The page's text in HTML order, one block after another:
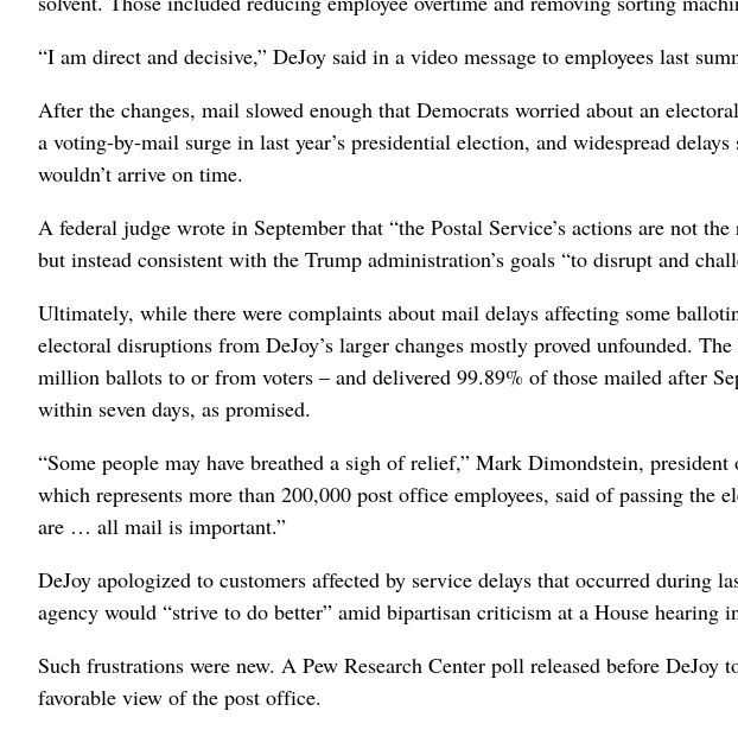
“I am direct and decisive,” DeJoy said in a video message to employees last
After the changes, mail slowed enough that Democrats worried about an
a voting-by-mail surge in last year’s presidential election, and widespread
wouldn’t arrive on time.
A federal judge wrote in September that “the Postal Service’s actions are not
but instead consistent with the Trump administration’s goals “to disrupt and
Ultimately, while there were complaints about mail delays affecting some
electoral disruptions from DeJoy’s larger changes mostly proved unfounded.
million ballots to or from voters – and delivered 99.89% of those mailed after
within seven days, as promised.
“Some people may have breathed a sigh of relief,” Mark Dimondstein,
which represents more than 200,000 post office employees, said of passing the
are … all mail is important.”
DeJoy apologized to customers affected by service delays that occurred during
agency would “strive to do better” amid bipartisan criticism at a House hearing
Such frustrations were new. A Pew Research Center poll released before
favorable view of the post office.